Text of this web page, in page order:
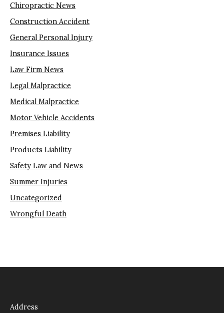
Chiropractic News
Construction Accident
General Personal Injury
Insurance Issues
Law Firm News
Legal Malpractice
Medical Malpractice
Motor Vehicle Accidents
Premises Liability
Products Liability
Safety Law and News
Summer Injuries
Uncategorized
Wrongful Death
Address